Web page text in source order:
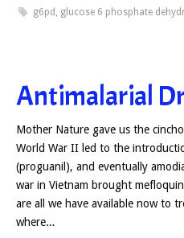
g6pd , glucose 6 phosphate
Antimalarial
Mother Nature gave us the
World War II led to the
(proguanil), and eventually
war in Vietnam brought
are all we have available now to
where…